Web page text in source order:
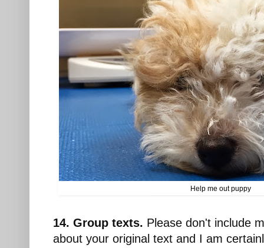
Help me out puppy
14. Group texts. Please don't include
about your original text and I am